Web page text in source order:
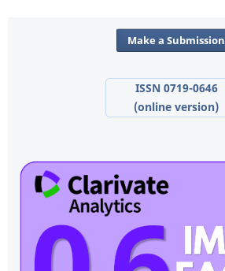
Make a Submission
ISSN 0719-0646
(online version)